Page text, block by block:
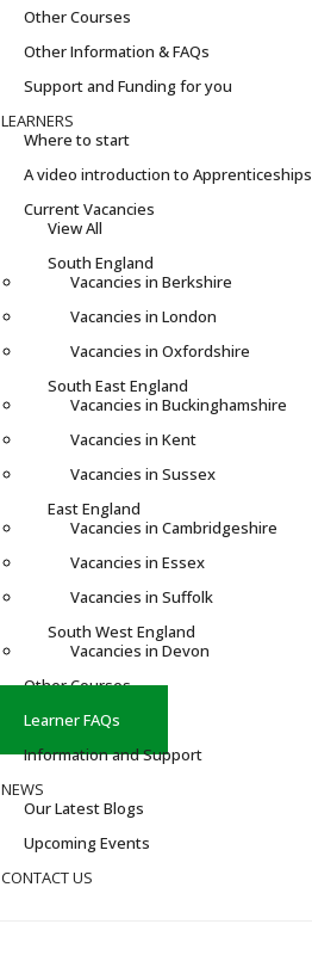
Other Courses
Other Information & FAQs
Support and Funding for you
LEARNERS
Where to start
A video introduction to Apprenticeships
Current Vacancies
View All
South England
Vacancies in Berkshire
Vacancies in London
Vacancies in Oxfordshire
South East England
Vacancies in Buckinghamshire
Vacancies in Kent
Vacancies in Sussex
East England
Vacancies in Cambridgeshire
Vacancies in Essex
Vacancies in Suffolk
South West England
Vacancies in Devon
Other Courses
Learner FAQs
Information and Support
NEWS
Our Latest Blogs
Upcoming Events
CONTACT US